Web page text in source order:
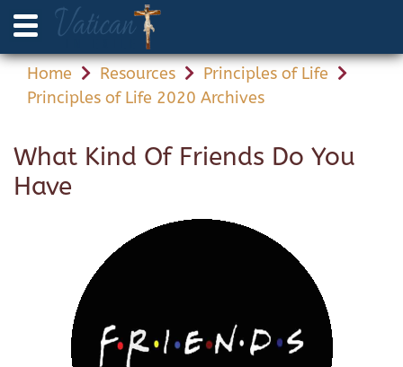
Home Resources
Principles of Life
Principles of Life 2020 Archives
What Kind Of Friends Do You
Have